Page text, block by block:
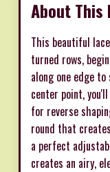
About
This beautiful
turned rows,
along one edge
center point,
for reverse
round that
a perfect
creates an airy,